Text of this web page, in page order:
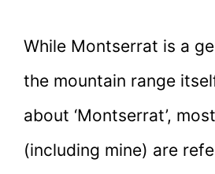
While Montserrat is a
the mountain range
about ‘Montserrat’,
(including mine) are